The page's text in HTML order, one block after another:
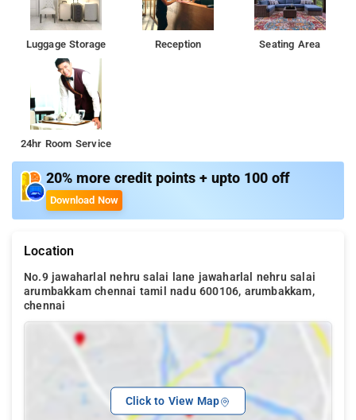
Luggage Storage Reception Seating Area
24hr Room Service
20% more credit points + upto 100 off
Download Now
Location
No.9 jawaharlal nehru salai lane jawaharlal nehru salai
arumbakkam chennai tamil nadu 600106, arumbakkam,
chennai
Click to View Map